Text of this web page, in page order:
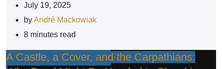
July 19, 2025
byAndré Mackowiak
8 minutes read
A Castle, a Cover, and the Carpathians: